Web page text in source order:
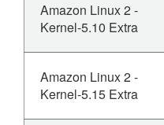
Amazon Linux 2 -
Kernel-5.10 Extra
Amazon Linux 2 -
Kernel-5.15 Extra